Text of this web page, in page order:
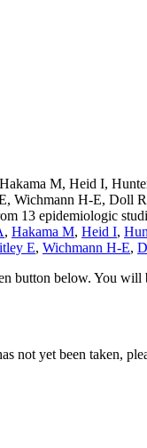
M, Heid I,
Wichmann H-E, Doll
13 epidemiologic
, Hakama M, Heid I,
E, Wichmann H-E,
button below. You
not yet been taken,